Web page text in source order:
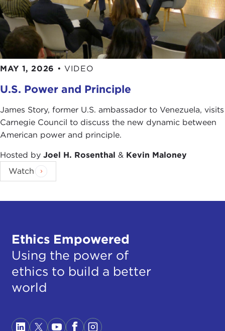
MAY 1, 2026 • VIDEO
U.S. Power and Principle
James Story, former U.S. ambassador to Venezuela, visits
Carnegie Council to discuss the new dynamic between
American power and principle.
Hosted by Joel H. Rosenthal & Kevin Maloney
Watch
Ethics Empowered
Using the power of
ethics to build a better
world